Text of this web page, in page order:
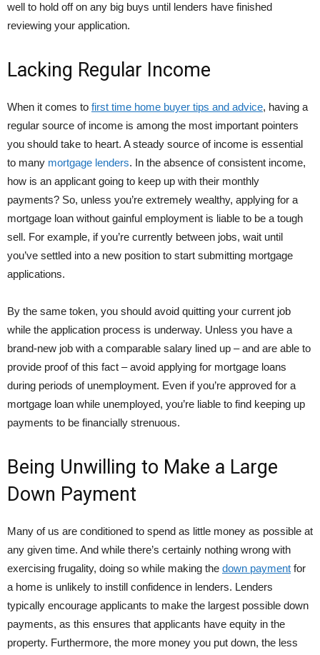
well to hold off on any big buys until lenders have finished
reviewing your application.
Lacking Regular Income
When it comes to first time home buyer tips and advice, having a
regular source of income is among the most important pointers
you should take to heart. A steady source of income is essential
to many mortgage lenders. In the absence of consistent income,
how is an applicant going to keep up with their monthly
payments? So, unless you’re extremely wealthy, applying for a
mortgage loan without gainful employment is liable to be a tough
sell. For example, if you’re currently between jobs, wait until
you’ve settled into a new position to start submitting mortgage
applications.
By the same token, you should avoid quitting your current job
while the application process is underway. Unless you have a
brand-new job with a comparable salary lined up – and are able to
provide proof of this fact – avoid applying for mortgage loans
during periods of unemployment. Even if you’re approved for a
mortgage loan while unemployed, you’re liable to find keeping up
payments to be financially strenuous.
Being Unwilling to Make a Large
Down Payment
Many of us are conditioned to spend as little money as possible at
any given time. And while there’s certainly nothing wrong with
exercising frugality, doing so while making the down payment for
a home is unlikely to instill confidence in lenders. Lenders
typically encourage applicants to make the largest possible down
payments, as this ensures that applicants have equity in the
property. Furthermore, the more money you put down, the less